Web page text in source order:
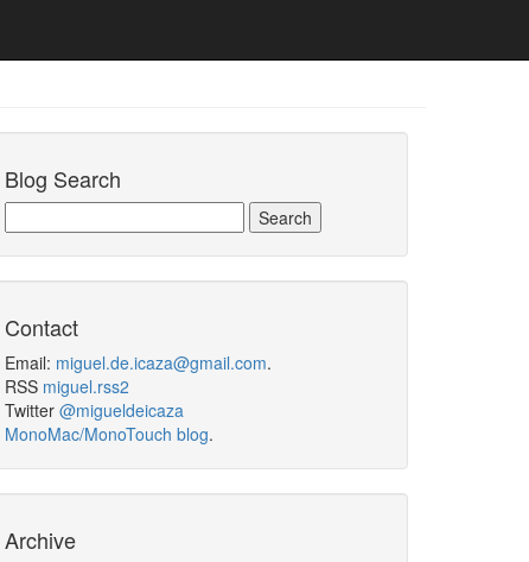
Blog Search
Contact
Email: miguel.de.icaza@gmail.com.
RSS miguel.rss2
Twitter @migueldeicaza
MonoMac/MonoTouch blog.
Archive